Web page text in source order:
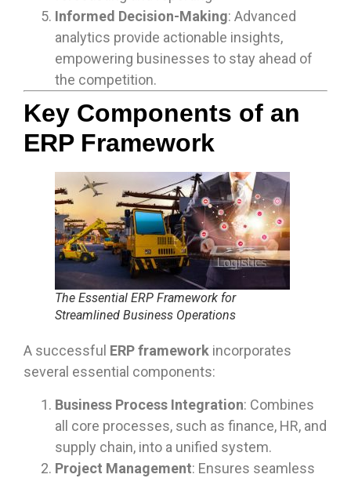
Informed Decision-Making: Advanced
analytics provide actionable insights,
empowering businesses to stay ahead of
the competition.
Key Components of an
ERP Framework
The Essential ERP Framework for
Streamlined Business Operations
A successful ERP framework incorporates
several essential components:
Business Process Integration: Combines
all core processes, such as finance, HR, and
supply chain, into a unified system.
Project Management: Ensures seamless